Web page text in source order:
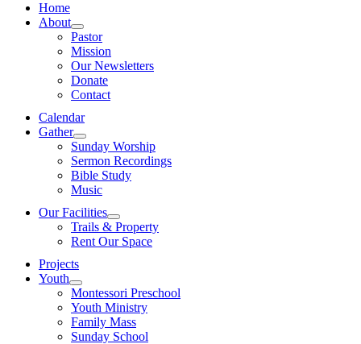
Home
About
Pastor
Mission
Our Newsletters
Donate
Contact
Calendar
Gather
Sunday Worship
Sermon Recordings
Bible Study
Music
Our Facilities
Trails & Property
Rent Our Space
Projects
Youth
Montessori Preschool
Youth Ministry
Family Mass
Sunday School